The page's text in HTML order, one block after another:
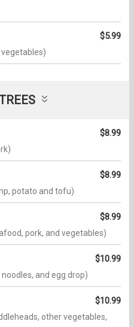
$5.99
$8.99
$8.99
potato and tofu)
$8.99
pork, and vegetables)
$10.99
and egg drop)
$10.99
other vegetables,